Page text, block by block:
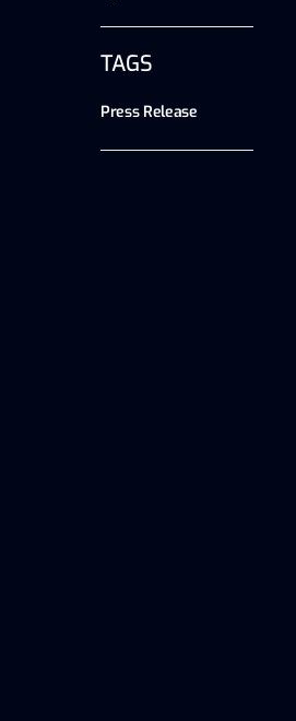
TAGS
Press Release